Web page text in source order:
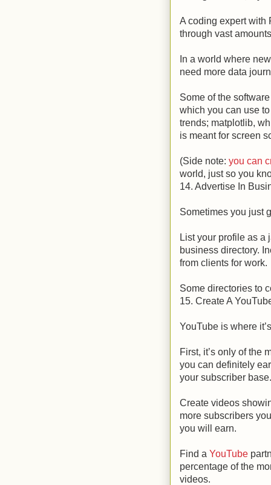
A coding expert with
through vast
In a world where
need more data
Some of the
which you can use
trends; matplotlib,
is meant for screen
(Side note: you can
world, just so you
14. Advertise In
Sometimes you just
List your profile as a
business directory.
from clients for work.
Some directories to
15. Create A
YouTube is where
First, it’s only of the
you can definitely
your subscriber base.
Create videos
more subscribers
you will earn.
Find a YouTube
percentage of the
videos.